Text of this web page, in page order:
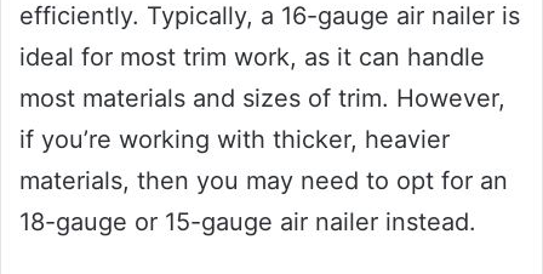
efficiently. Typically, a 16-gauge air nailer is
ideal for most trim work, as it can handle
most materials and sizes of trim. However,
if you’re working with thicker, heavier
materials, then you may need to opt for an
18-gauge or 15-gauge air nailer instead.